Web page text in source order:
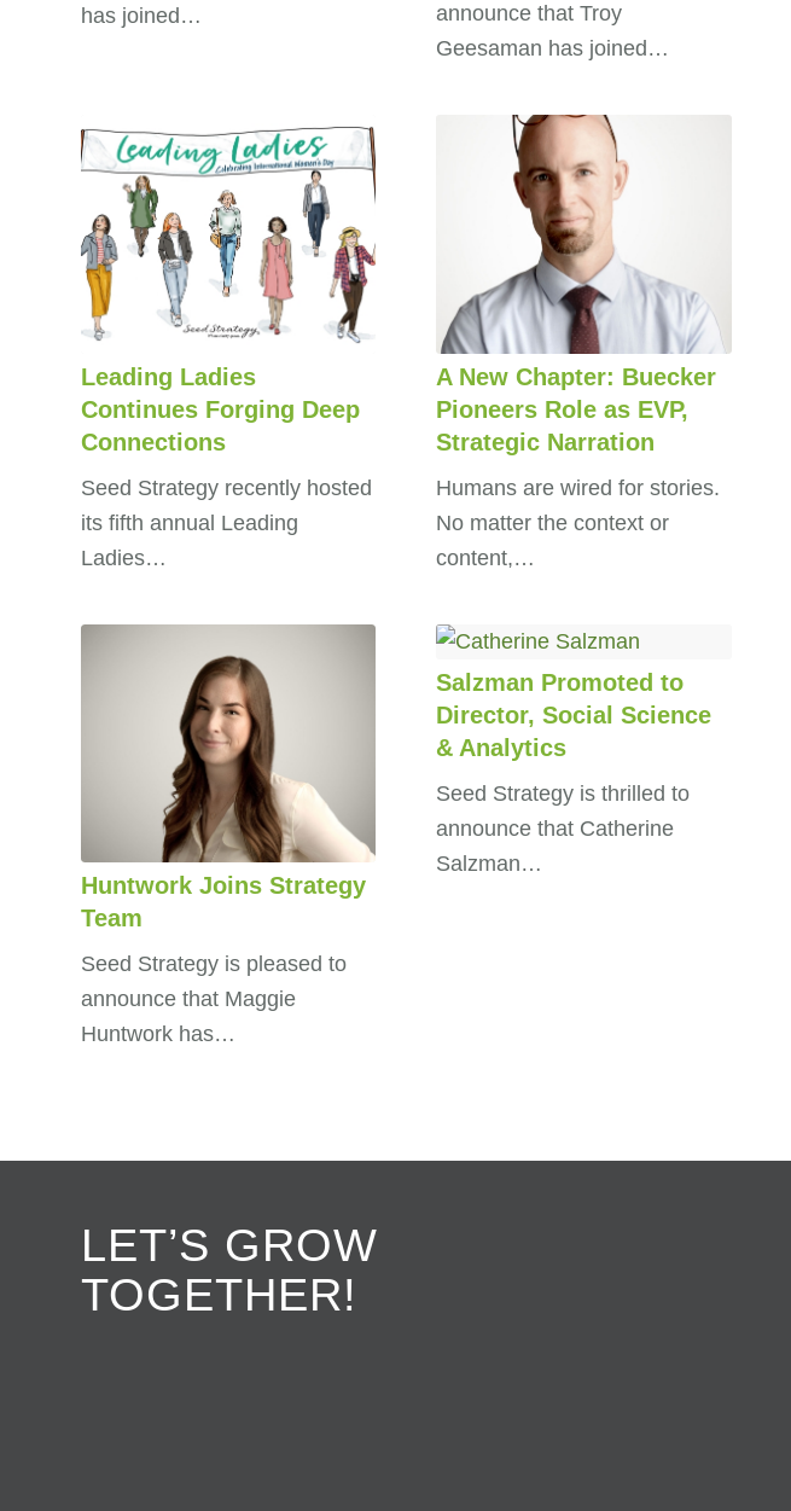
has joined…
announce that Troy
Geesaman has joined…
Leading Ladies
Continues Forging Deep
Connections
Seed Strategy recently hosted
its fifth annual Leading
Ladies…
A New Chapter: Buecker
Pioneers Role as EVP,
Strategic Narration
Humans are wired for stories.
No matter the context or
content,…
Huntwork Joins Strategy
Team
Seed Strategy is pleased to
announce that Maggie
Huntwork has…
Salzman Promoted to
Director, Social Science
& Analytics
Seed Strategy is thrilled to
announce that Catherine
Salzman…
LET’S GROW
TOGETHER!